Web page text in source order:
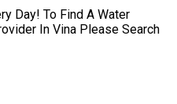
Day! To Find A Water
In Vina Please Search